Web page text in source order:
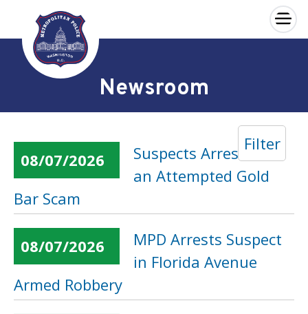
Skip to main content
×
Newsroom
Filter
08/07/2026
Suspects Arrested in
an Attempted Gold
Bar Scam
08/07/2026
MPD Arrests Suspect
in Florida Avenue
Armed Robbery